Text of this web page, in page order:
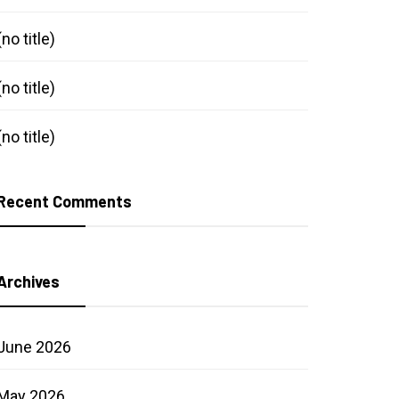
title)
title)
title)
Comments
2026